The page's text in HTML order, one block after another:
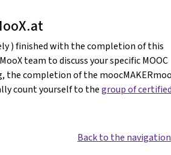
) finished with the completion of this
team to discuss your specific MOOC
the completion of the
count yourself to thegroup of certified
Back to the navigation